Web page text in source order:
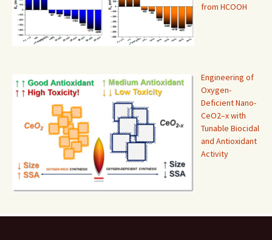
from HCOOH
Engineering of
Oxygen-
Deficient Nano-
CeO2–x with
Tunable Biocidal
and Antioxidant
Activity